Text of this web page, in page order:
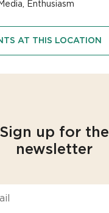
Enthusiasm
AT THIS LOCATION
Sign up for the
newsletter